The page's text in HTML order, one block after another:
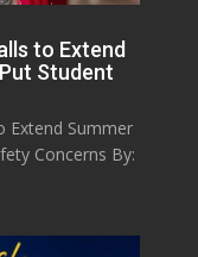
to Extend
Student
Extend Summer
Concerns By: